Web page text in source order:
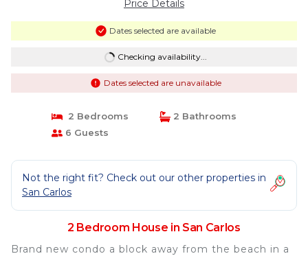
Price Details
Dates selected are available
Checking availability...
Dates selected are unavailable
2 Bedrooms
2 Bathrooms
6 Guests
Not the right fit? Check out our other properties in
San Carlos
2 Bedroom House in San Carlos
Brand new condo a block away from the beach in a